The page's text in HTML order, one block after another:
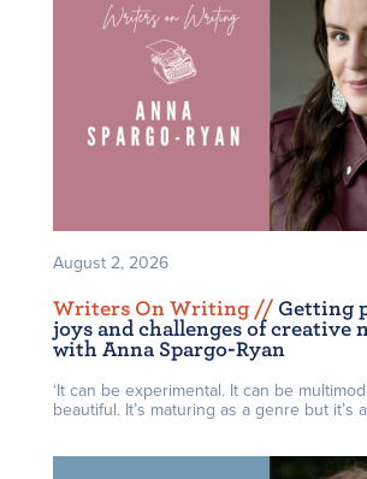
August 2, 2026
Writers On Writing // Getting
joys and challenges of creative
with Anna Spargo-Ryan
‘It can be experimental. It can be
beautiful. It’s maturing as a genre but it’s